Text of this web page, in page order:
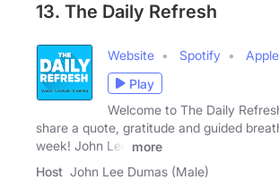
13. The Daily Refresh
Website Spotify
Apple
Play
Welcome to The Daily
share a quote, gratitude and guided
week! John Lee
more
Host John Lee Dumas (Male)